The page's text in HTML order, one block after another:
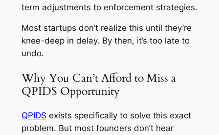
term adjustments to enforcement strategies.
Most startups don’t realize this until they’re
knee-deep in delay. By then, it’s too late to
undo.
Why You Can’t Afford to Miss a
QPIDS Opportunity
QPIDS exists specifically to solve this exact
problem. But most founders don’t hear